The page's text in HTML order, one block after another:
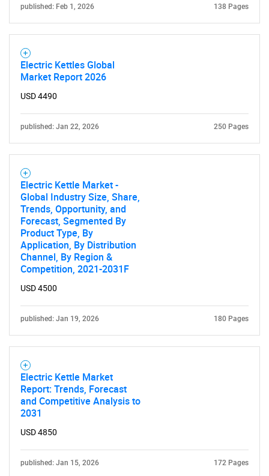
published: Feb 1, 2026 138 Pages
Electric Kettles Global
Market Report 2026
USD 4490
published: Jan 22, 2026 250 Pages
Electric Kettle Market -
Global Industry Size, Share,
Trends, Opportunity, and
Forecast, Segmented By
Product Type, By
Application, By Distribution
Channel, By Region &
Competition, 2021-2031F
USD 4500
published: Jan 19, 2026 180 Pages
Electric Kettle Market
Report: Trends, Forecast
and Competitive Analysis to
2031
USD 4850
published: Jan 15, 2026 172 Pages